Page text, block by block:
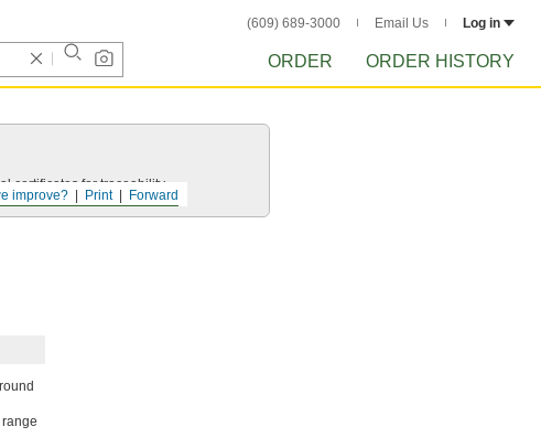
(609) 689-3000 Email Us Log in
ORDER ORDER HISTORY
Forward
Print
improve?
certificates for traceability.